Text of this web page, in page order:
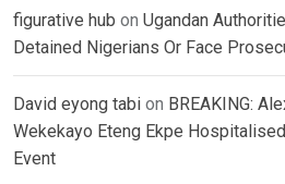
figurative hub on Ugandan
Detained Nigerians Or Face
David eyong tabi on BREAKING:
Wekekayo Eteng Ekpe
Event